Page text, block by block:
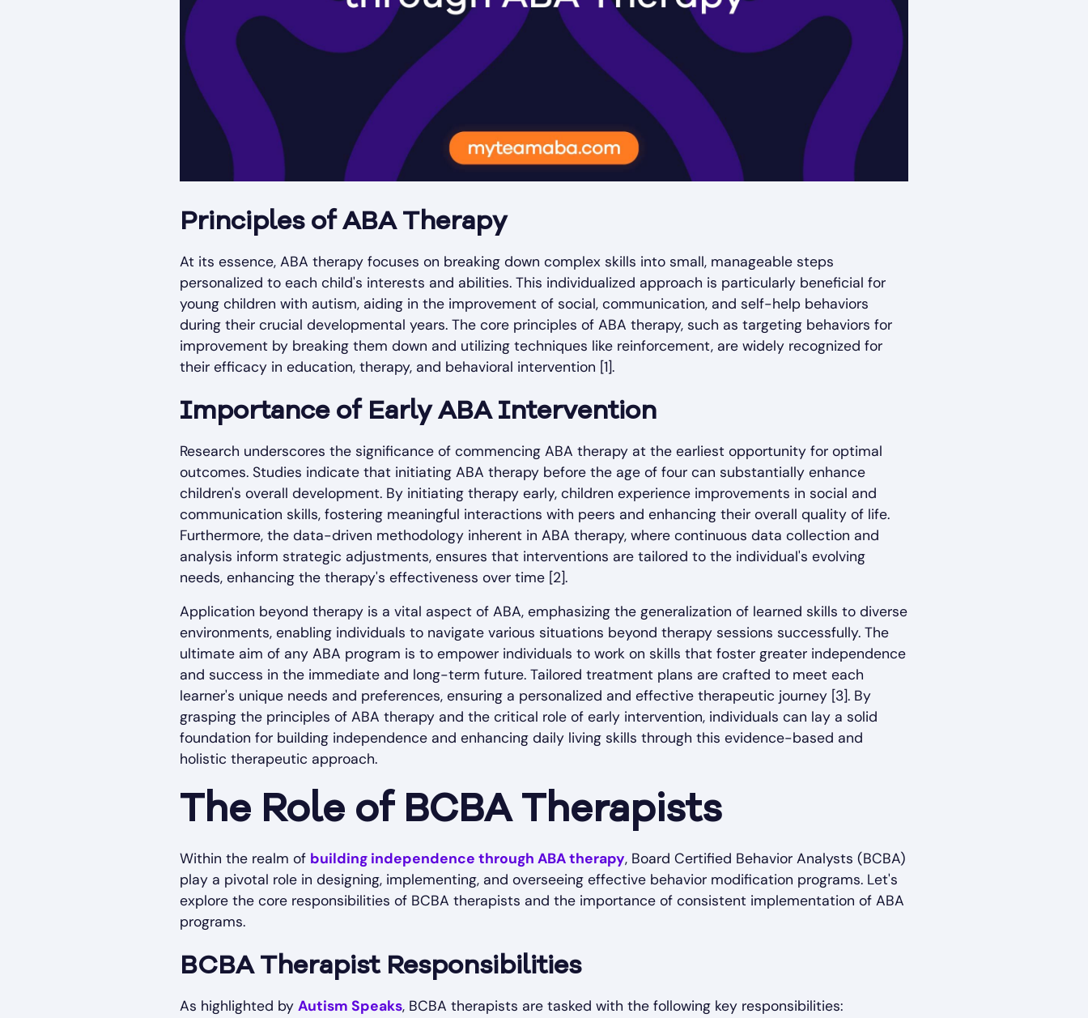
Principles of ABA Therapy
At its essence, ABA therapy focuses on breaking down complex skills into small, manageable steps
personalized to each child's interests and abilities. This individualized approach is particularly beneficial for
young children with autism, aiding in the improvement of social, communication, and self-help behaviors
during their crucial developmental years. The core principles of ABA therapy, such as targeting behaviors for
improvement by breaking them down and utilizing techniques like reinforcement, are widely recognized for
their efficacy in education, therapy, and behavioral intervention [1].
Importance of Early ABA Intervention
Research underscores the significance of commencing ABA therapy at the earliest opportunity for optimal
outcomes. Studies indicate that initiating ABA therapy before the age of four can substantially enhance
children's overall development. By initiating therapy early, children experience improvements in social and
communication skills, fostering meaningful interactions with peers and enhancing their overall quality of life.
Furthermore, the data-driven methodology inherent in ABA therapy, where continuous data collection and
analysis inform strategic adjustments, ensures that interventions are tailored to the individual's evolving
needs, enhancing the therapy's effectiveness over time [2].
Application beyond therapy is a vital aspect of ABA, emphasizing the generalization of learned skills to diverse
environments, enabling individuals to navigate various situations beyond therapy sessions successfully. The
ultimate aim of any ABA program is to empower individuals to work on skills that foster greater independence
and success in the immediate and long-term future. Tailored treatment plans are crafted to meet each
learner's unique needs and preferences, ensuring a personalized and effective therapeutic journey [3]. By
grasping the principles of ABA therapy and the critical role of early intervention, individuals can lay a solid
foundation for building independence and enhancing daily living skills through this evidence-based and
holistic therapeutic approach.
The Role of BCBA Therapists
Within the realm of building independence through ABA therapy, Board Certified Behavior Analysts (BCBA)
play a pivotal role in designing, implementing, and overseeing effective behavior modification programs. Let's
explore the core responsibilities of BCBA therapists and the importance of consistent implementation of ABA
programs.
BCBA Therapist Responsibilities
As highlighted by Autism Speaks, BCBA therapists are tasked with the following key responsibilities: